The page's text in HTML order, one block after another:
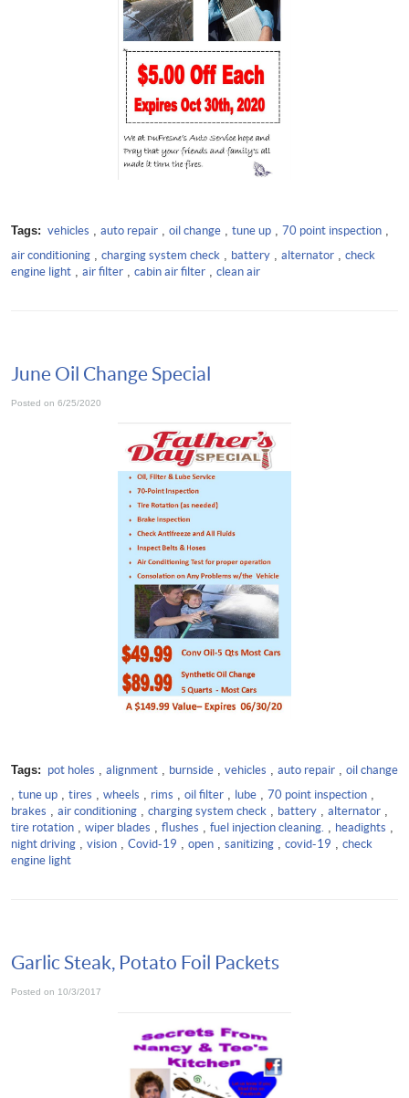
Tags: vehicles , auto repair, oil change, tune up, 70 point inspection,
air conditioning , charging system check , battery , alternator , check
engine light , air filter , cabin air filter , clean air
June Oil Change Special
Posted on 6/25/2020
Tags: pot holes , alignment, burnside, vehicles , auto repair, oil change
, tune up , tires , wheels , rims , oil filter , lube , 70 point inspection ,
brakes , air conditioning , charging system check , battery , alternator ,
tire rotation , wiper blades , flushes , fuel injection cleaning. , headights ,
night driving , vision , Covid-19 , open , sanitizing , covid-19 , check
engine light
Garlic Steak, Potato Foil Packets
Posted on 10/3/2017